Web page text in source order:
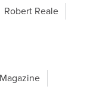
Robert Reale